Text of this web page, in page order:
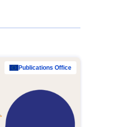
Publications Office